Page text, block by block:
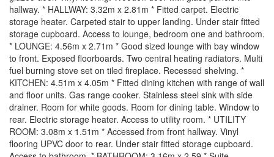
hallway. * HALLWAY: 3.32m x 2.81m * Fitted carpet. Electric
storage heater. Carpeted stair to upper landing. Under stair fitted
storage cupboard. Access to lounge, bedroom one and bathroom.
* LOUNGE: 4.56m x 2.71m * Good sized lounge with bay window
to front. Exposed floorboards. Two central heating radiators. Multi
fuel burning stove set on tiled fireplace. Recessed shelving. *
KITCHEN: 4.51m x 4.05m * Fitted dining kitchen with range of wall
and floor units. Gas range cooker. Stainless steel sink with side
drainer. Room for white goods. Room for dining table. Window to
rear. Electric storage heater. Access to utility room. * UTILITY
ROOM: 3.08m x 1.51m * Accessed from front hallway. Vinyl
flooring UPVC door to rear. Under stair fitted storage cupboard.